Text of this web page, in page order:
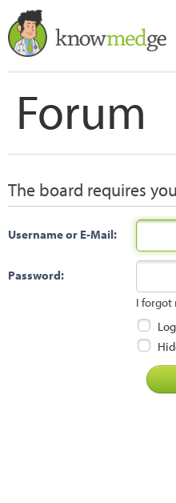
Forum
The board requires
Username or E-Mail:
Password:
I forgot